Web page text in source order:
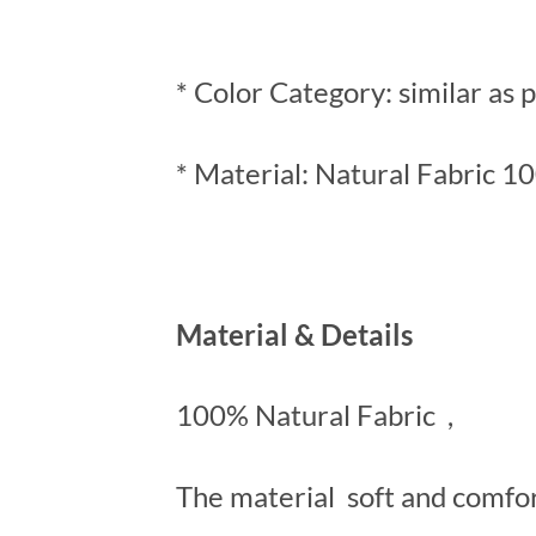
* Color Category: similar as
* Material: Natural Fabric
Material & Details
100% Natural Fabric ,
The material soft and